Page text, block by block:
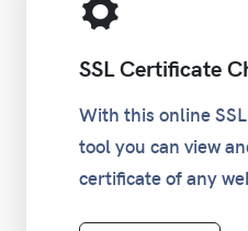
SSL Certificate
With this online
tool you can view
certificate of any